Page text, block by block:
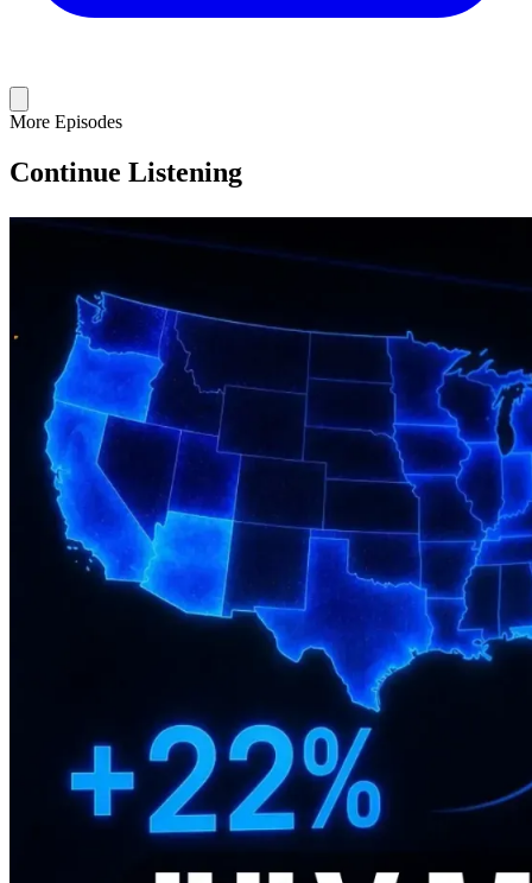
More Episodes
Continue Listening